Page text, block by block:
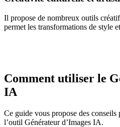
Il propose de nombreux outils
permet les transformations de style
Comment utiliser le
IA
Ce guide vous propose des
l’outil Générateur d’Images IA.